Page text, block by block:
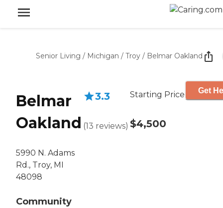
Senior Living / Michigan / Troy / Belmar Oakland
Belmar
Oakland
5990 N. Adams
Rd., Troy, MI
48098
Community
3.3
(13 reviews)
Starting Price
$4,500
Get